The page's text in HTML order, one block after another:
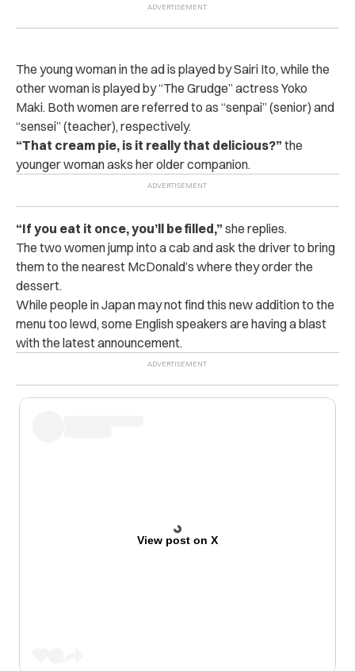
The young woman in the ad is played by Sairi Ito, while the
other woman is played by “The Grudge” actress Yoko
Maki. Both women are referred to as “senpai” (senior) and
“sensei” (teacher), respectively.
“That cream pie, is it really that delicious?” the
younger woman asks her older companion.
“If you eat it once, you’ll be filled,” she replies.
The two women jump into a cab and ask the driver to bring
them to the nearest McDonald’s where they order the
dessert.
While people in Japan may not find this new addition to the
menu too lewd, some English speakers are having a blast
with the latest announcement.
View post on X